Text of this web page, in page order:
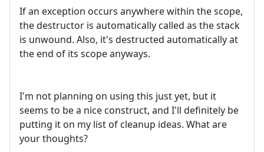
If an exception occurs anywhere within the scope,
the destructor is automatically called as the stack
is unwound. Also, it's destructed automatically at
the end of its scope anyways.
I'm not planning on using this just yet, but it
seems to be a nice construct, and I'll definitely be
putting it on my list of cleanup ideas. What are
your thoughts?